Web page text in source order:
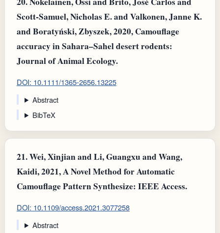
Scott‐Samuel, Nicholas E. and Valkonen, Janne K.
and Boratyński, Zbyszek, 2020, Camouflage
accuracy in Sahara–Sahel desert rodents:
Journal of Animal Ecology.
DOI: 10.1111/1365-2656.13225
Abstract
BibTeX
21.Wei, Xinjian and Li, Guangxu and Wang,
Kaidi, 2021, A Novel Method for Automatic
Camouflage Pattern Synthesize: IEEE Access.
DOI: 10.1109/access.2021.3077258
Abstract